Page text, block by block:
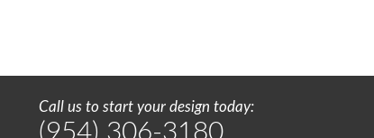
Call us to start your design today: